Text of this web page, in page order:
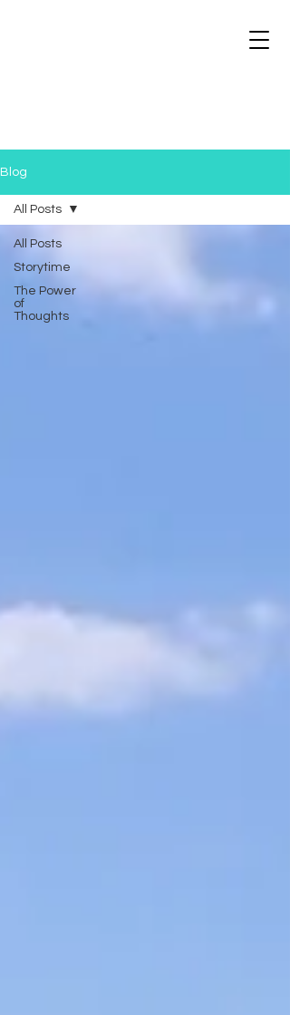
Blog
All Posts
Storytime
The Power
of
Thoughts
All Posts